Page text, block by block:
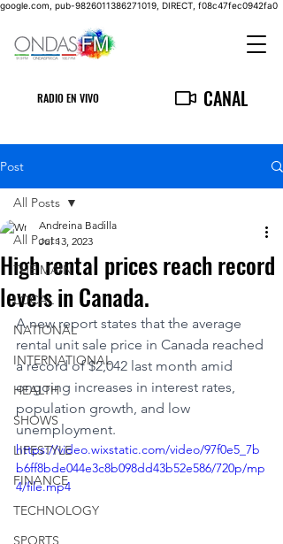
google.com, pub-9826011386271019, DIRECT, f08c47fec0942fa0
RADIO EN VIVO CANAL
Post
All Posts
THE MAIN
LOCAL
NATIONAL
INTERNATIONAL
HEALTH
SHOWS
LIFESTYLE
FINANCE
TECHNOLOGY
SPORTS
All Posts
High rental prices reach record
levels in Canada.
Andreina Badilla
Jul 13, 2023
A new report states that the average
rental unit sale price in Canada reached
a record of $2,042 last month amid
ongoing increases in interest rates,
population growth, and low
unemployment.
https://video.wixstatic.com/video/97f0e5_7b
b6ff8bde044e3c8b098dd43b52e586/720p/mp
4/file.mp4